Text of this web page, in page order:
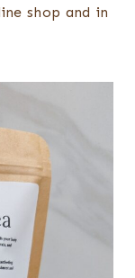
shop and in